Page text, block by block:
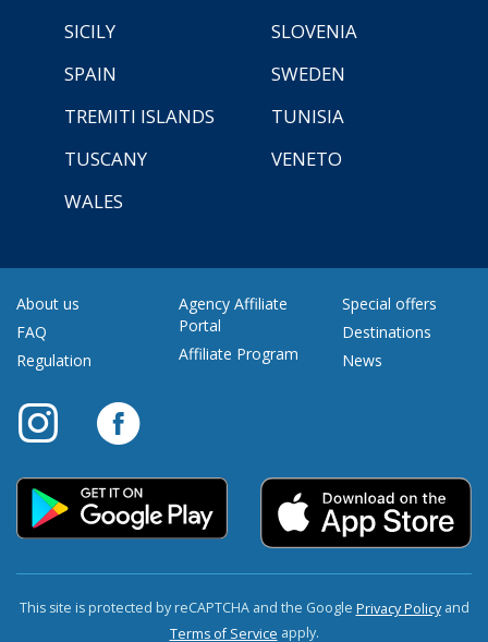
SICILY
SLOVENIA
SPAIN
SWEDEN
TREMITI ISLANDS
TUNISIA
TUSCANY
VENETO
WALES
About us
FAQ
Regulation
Agency Affiliate
Portal
Affiliate Program
Special offers
Destinations
News
This site is protected by reCAPTCHA and the Google Privacy Policyand
Terms of Service apply.